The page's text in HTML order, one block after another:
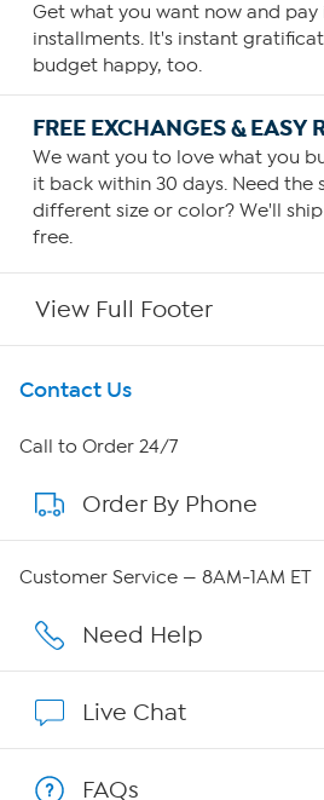
Get what you want now and
installments. It's instant
budget happy, too.
FREE EXCHANGES & EASY
We want you to love what you
it back within 30 days. Need the
different size or color? We'll
free.
View Full Footer
Get To Know Us
About HSN
About QVC Group
Careers
Show Hosts
Contact Us
Call to Order 24/7
Order By Phone
Customer Service — 8AM-1AM ET
Need Help
Live Chat
FAQs